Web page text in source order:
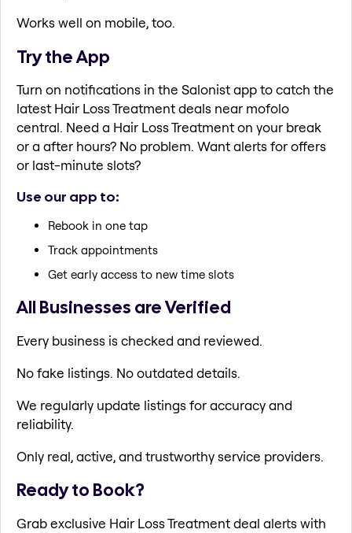
Works well on mobile, too.
Try the App
Turn on notifications in the Salonist app to catch the
latest Hair Loss Treatment deals near mofolo
central. Need a Hair Loss Treatment on your break
or a after hours? No problem. Want alerts for offers
or last-minute slots?
Use our app to:
Rebook in one tap
Track appointments
Get early access to new time slots
All Businesses are Verified
Every business is checked and reviewed.
No fake listings. No outdated details.
We regularly update listings for accuracy and
reliability.
Only real, active, and trustworthy service providers.
Ready to Book?
Grab exclusive Hair Loss Treatment deal alerts with